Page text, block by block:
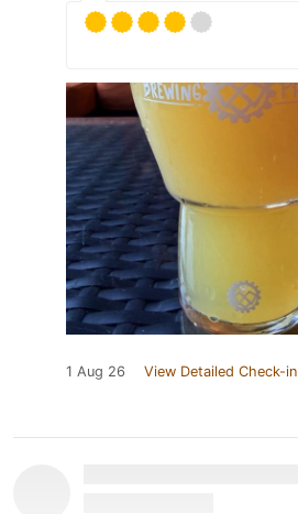
1 Aug 26 View Detailed Check-in